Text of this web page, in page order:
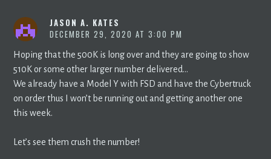
JASON A. KATES
DECEMBER 29, 2020 AT 3:00 PM
Hoping that the 500K is long over and they are going to show
510K or some other larger number delivered…
We already have a Model Y with FSD and have the Cybertruck
on order thus I won’t be running out and getting another one
this week.
Let’s see them crush the number!